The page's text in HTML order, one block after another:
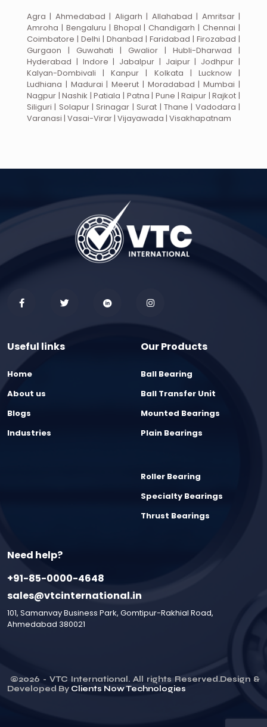
Agra | Ahmedabad | Aligarh | Allahabad | Amritsar |
Amroha | Bengaluru | Bhopal | Chandigarh | Chennai |
Coimbatore | Delhi | Dhanbad | Faridabad | Firozabad |
Gurgaon | Guwahati | Gwalior | Hubli-Dharwad |
Hyderabad | Indore | Jabalpur | Jaipur | Jodhpur |
Kalyan-Dombivali | Kanpur | Kolkata | Lucknow |
Ludhiana | Madurai | Meerut | Moradabad | Mumbai |
Nagpur | Nashik | Patiala | Patna | Pune | Raipur | Rajkot |
Siliguri | Solapur | Srinagar | Surat | Thane | Vadodara |
Varanasi | Vasai-Virar | Vijayawada | Visakhapatnam
Useful links
Home
About us
Blogs
Industries
Our Products
Ball Bearing
Ball Transfer Unit
Mounted Bearings
Plain Bearings
Roller Bearing
Specialty Bearings
Thrust Bearings
Need help?
+91-85-0000-4648
sales@vtcinternational.in
101, Samanvay Business Park, Gomtipur-Rakhial Road,
Ahmedabad 380021
©2026 - VTC International. All rights Reserved.Design &
Developed By Clients Now Technologies